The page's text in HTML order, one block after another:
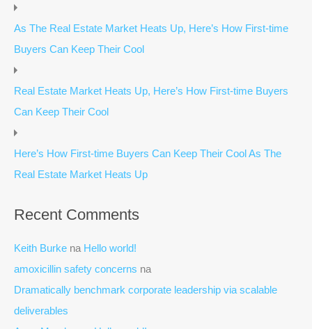
As The Real Estate Market Heats Up, Here’s How First-time
Buyers Can Keep Their Cool
Real Estate Market Heats Up, Here’s How First-time Buyers
Can Keep Their Cool
Here’s How First-time Buyers Can Keep Their Cool As The
Real Estate Market Heats Up
Recent Comments
Keith Burke na Hello world!
amoxicillin safety concerns na
Dramatically benchmark corporate leadership via scalable
deliverables